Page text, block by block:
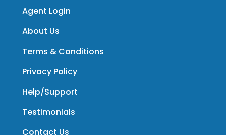
Agent Login
About Us
Terms & Conditions
Privacy Policy
Help/Support
Testimonials
Contact Us